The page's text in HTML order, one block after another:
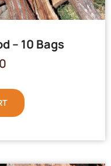
– 10 Bags